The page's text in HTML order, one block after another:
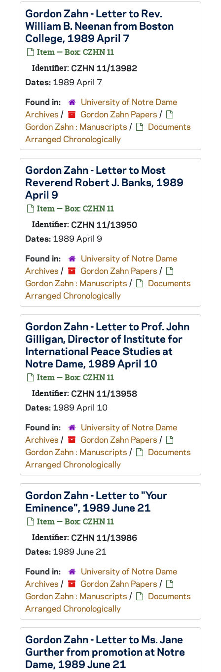
Gordon Zahn - Letter to Rev.
William B. Neenan from Boston
College, 1989 April 7
Item — Box: CZHN 11
Identifier: CZHN 11/13982
Dates: 1989 April 7
Found in:
University of Notre Dame
Archives / Gordon Zahn Papers /
Gordon Zahn : Manuscripts /
Documents
Arranged Chronologically
Gordon Zahn - Letter to Most
Reverend Robert J. Banks, 1989
April 9
Item — Box: CZHN 11
Identifier: CZHN 11/13950
Dates: 1989 April 9
Found in:
University of Notre Dame
Archives / Gordon Zahn Papers /
Gordon Zahn : Manuscripts /
Documents
Arranged Chronologically
Gordon Zahn - Letter to Prof. John
Gilligan, Director of Institute for
International Peace Studies at
Notre Dame, 1989 April 10
Item — Box: CZHN 11
Identifier: CZHN 11/13958
Dates: 1989 April 10
Found in:
University of Notre Dame
Archives / Gordon Zahn Papers /
Gordon Zahn : Manuscripts /
Documents
Arranged Chronologically
Gordon Zahn - Letter to "Your
Eminence", 1989 June 21
Item — Box: CZHN 11
Identifier: CZHN 11/13986
Dates: 1989 June 21
Found in:
University of Notre Dame
Archives / Gordon Zahn Papers /
Gordon Zahn : Manuscripts /
Documents
Arranged Chronologically
Gordon Zahn - Letter to Ms. Jane
Gurther from promotion at Notre
Dame, 1989 June 21